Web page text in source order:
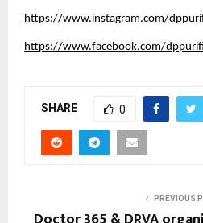
https://www.instagram.com/
https://www.facebook.com/
SHARE 0
PREVIOUS